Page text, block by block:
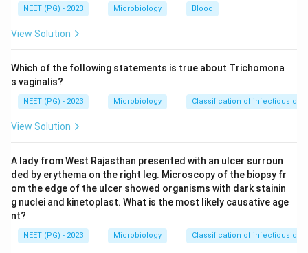
option is wrong.
Step 4:Among the options, IL-1
functioning as an endogenous pyrogen is the correct
NEET (PG) - 2023 Microbiology Blood
View Solution
Which of the following statements is true about Trichomona
s vaginalis?
NEET (PG) - 2023 Microbiology Classification of infectious
View Solution
A lady from West Rajasthan presented with an ulcer surroun
ded by erythema on the right leg. Microscopy of the biopsy fr
om the edge of the ulcer showed organisms with dark stainin
g nuclei and kinetoplast. What is the most likely causative age
nt?
NEET (PG) - 2023 Microbiology Classification of infectious